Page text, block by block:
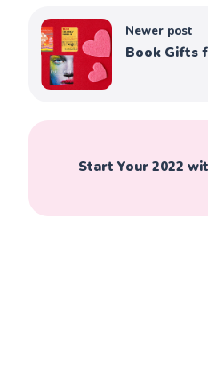
Newer post
Book Gifts
Start Your 2022